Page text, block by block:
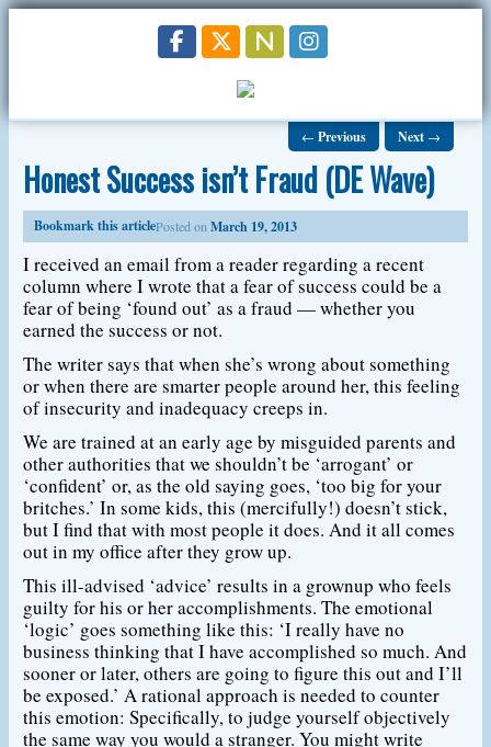
← Previous Next →
Honest Success isn’t Fraud (DE Wave)
Posted on March 19, 2013
Bookmark this article
I received an email from a reader regarding a recent
column where I wrote that a fear of success could be a
fear of being ‘found out’ as a fraud — whether you
earned the success or not.
The writer says that when she’s wrong about something
or when there are smarter people around her, this feeling
of insecurity and inadequacy creeps in.
We are trained at an early age by misguided parents and
other authorities that we shouldn’t be ‘arrogant’ or
‘confident’ or, as the old saying goes, ‘too big for your
britches.’ In some kids, this (mercifully!) doesn’t stick,
but I find that with most people it does. And it all comes
out in my office after they grow up.
This ill-advised ‘advice’ results in a grownup who feels
guilty for his or her accomplishments. The emotional
‘logic’ goes something like this: ‘I really have no
business thinking that I have accomplished so much. And
sooner or later, others are going to figure this out and I’ll
be exposed.’ A rational approach is needed to counter
this emotion: Specifically, to judge yourself objectively
the same way you would a stranger. You might write